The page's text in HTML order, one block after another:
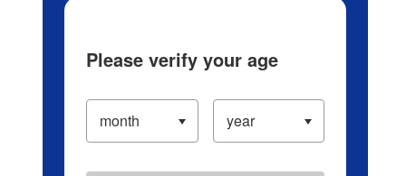
Please verify your age